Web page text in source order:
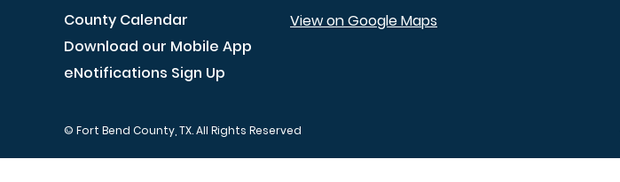
County Calendar
Download our Mobile App
eNotifications Sign Up
View on Google Maps
© Fort Bend County, TX. All Rights Reserved